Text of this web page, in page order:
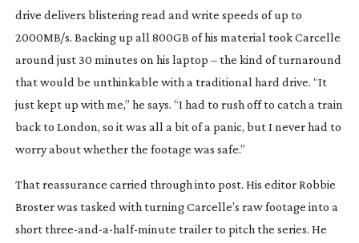
drive delivers blistering read and write speeds of up to
2000MB/s. Backing up all 800GB of his material took Carcelle
around just 30 minutes on his laptop – the kind of turnaround
that would be unthinkable with a traditional hard drive. “It
just kept up with me,” he says. “I had to rush off to catch a train
back to London, so it was all a bit of a panic, but I never had to
worry about whether the footage was safe.”
That reassurance carried through into post. His editor Robbie
Broster was tasked with turning Carcelle’s raw footage into a
shortthree-and-a-half-minute trailer to pitch the series. He